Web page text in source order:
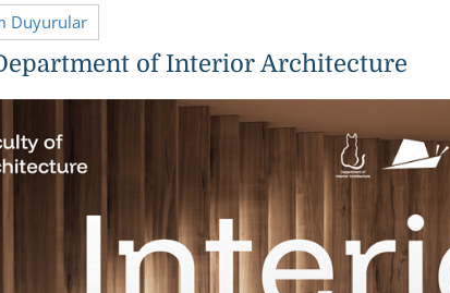
Duyurular
of Interior Architecture